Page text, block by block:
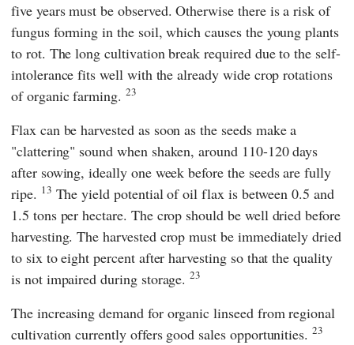
five years must be observed. Otherwise there is a risk of
fungus forming in the soil, which causes the young plants
to rot. The long cultivation break required due to the self-
intolerance fits well with the already wide crop rotations
of organic farming. 23
Flax can be harvested as soon as the seeds make a
"clattering" sound when shaken, around 110-120 days
after sowing, ideally one week before the seeds are fully
ripe. 13 The yield potential of oil flax is between 0.5 and
1.5 tons per hectare. The crop should be well dried before
harvesting. The harvested crop must be immediately dried
to six to eight percent after harvesting so that the quality
is not impaired during storage.23
The increasing demand for organic linseed from regional
cultivation currently offers good sales opportunities.23